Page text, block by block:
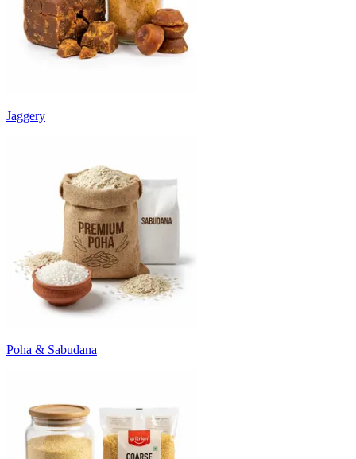
Jaggery
Poha & Sabudana